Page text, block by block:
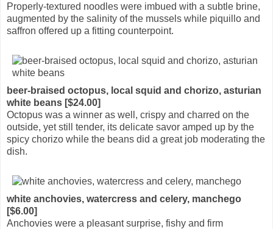
Properly-textured noodles were imbued with a subtle brine,
augmented by the salinity of the mussels while piquillo and
saffron offered up a fitting counterpoint.
beer-braised octopus, local squid and chorizo, asturian
white beans [$24.00]
Octopus was a winner as well, crispy and charred on the
outside, yet still tender, its delicate savor amped up by the
spicy chorizo while the beans did a great job moderating the
dish.
white anchovies, watercress and celery, manchego
[$6.00]
Anchovies were a pleasant surprise, fishy and firm